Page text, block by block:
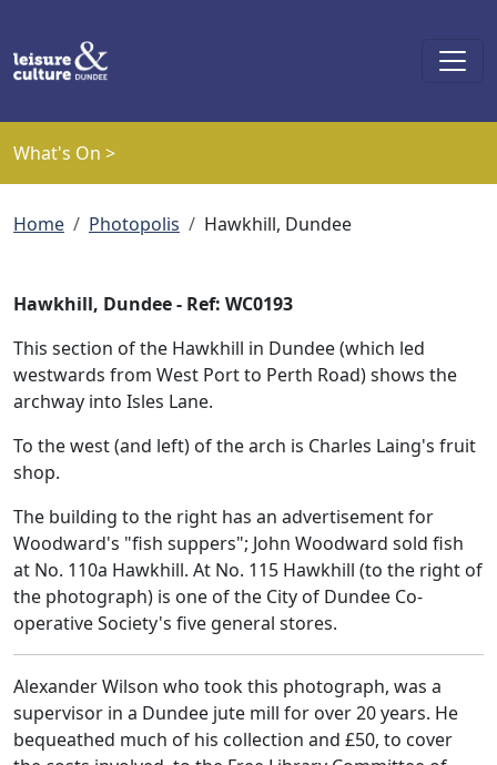
What's On >
Breadcrumb
Home Photopolis Hawkhill, Dundee
Hawkhill, Dundee - Ref: WC0193
This section of the Hawkhill in Dundee (which led
westwards from West Port to Perth Road) shows the
archway into Isles Lane.
To the west (and left) of the arch is Charles Laing's fruit
shop.
The building to the right has an advertisement for
Woodward's "fish suppers"; John Woodward sold fish
at No. 110a Hawkhill. At No. 115 Hawkhill (to the right of
the photograph) is one of the City of Dundee Co-
operative Society's five general stores.
Alexander Wilson who took this photograph, was a
supervisor in a Dundee jute mill for over 20 years. He
bequeathed much of his collection and £50, to cover